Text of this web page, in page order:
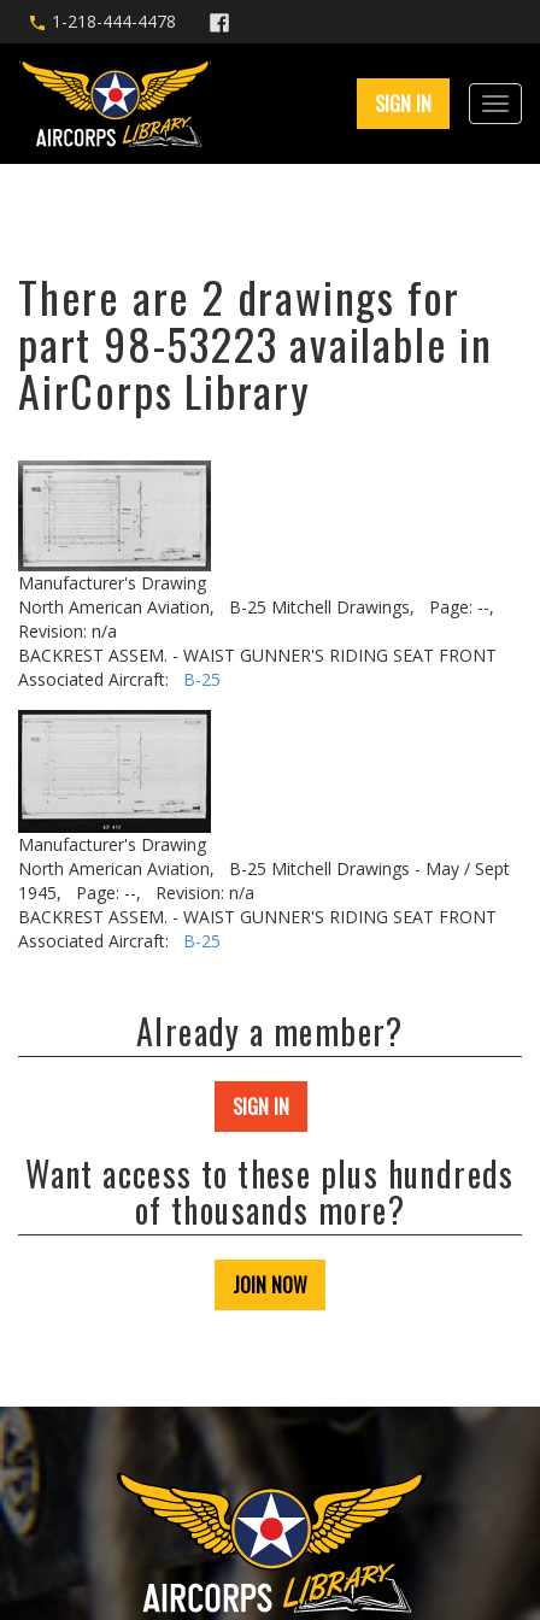
1-218-444-4478
SIGN IN
There are 2 drawings for
part 98-53223 available in
AirCorps Library
Manufacturer's Drawing
North American Aviation,
B-25 Mitchell Drawings,
Page: --,
Revision: n/a
BACKREST ASSEM. - WAIST GUNNER'S RIDING SEAT FRONT
Associated Aircraft: B-25
Manufacturer's Drawing
North American Aviation,
B-25 Mitchell Drawings - May / Sept
1945,
Page: --,
Revision: n/a
BACKREST ASSEM. - WAIST GUNNER'S RIDING SEAT FRONT
Associated Aircraft: B-25
Already a member?
SIGN IN
Want access to these plus hundreds
of thousands more?
JOIN NOW